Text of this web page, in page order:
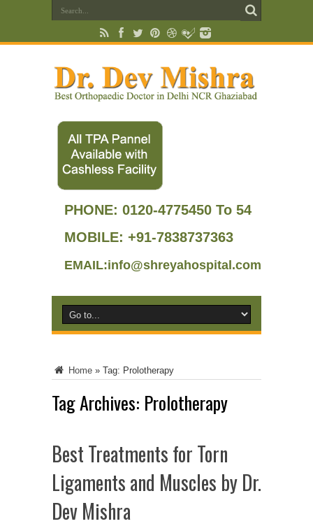
PHONE: 0120-4775450 To 54
MOBILE: +91-7838737363
EMAIL:info@shreyahospital.com
Home » Tag: Prolotherapy
Tag Archives: Prolotherapy
Best Treatments for Torn
Ligaments and Muscles by Dr.
Dev Mishra